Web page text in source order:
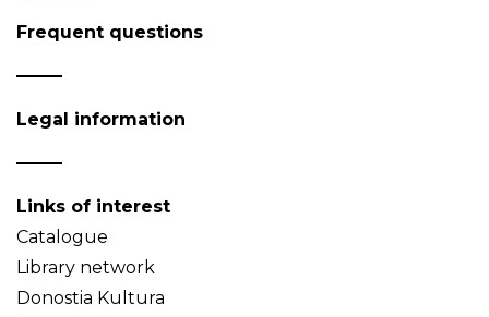
Frequent questions
Legal information
Links of interest
Catalogue
Library network
Donostia Kultura